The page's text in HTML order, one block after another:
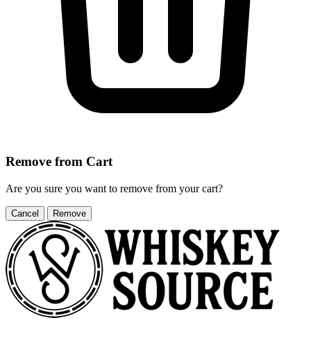
Remove from Cart
Are you sure you want to remove from your cart?
Cancel Remove